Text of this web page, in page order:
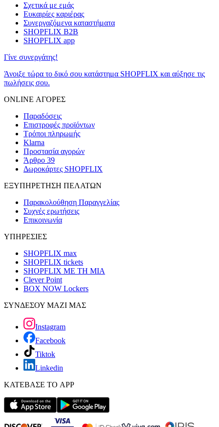
Σχετικά με εμάς
Ευκαιρίες καριέρας
Συνεργαζόμενα καταστήματα
SHOPFLIX B2B
SHOPFLIX app
Γίνε συνεργάτης!
Άνοιξε τώρα το δικό σου κατάστημα SHOPFLIX και αύξησε τις
πωλήσεις σου.
ONLINE ΑΓΟΡΕΣ
Παραδόσεις
Επιστροφές προϊόντων
Τρόποι πληρωμής
Klarna
Προστασία αγορών
Άρθρο 39
Δωροκάρτες SHOPFLIX
ΕΞΥΠΗΡΕΤΗΣΗ ΠΕΛΑΤΩΝ
Παρακολούθηση Παραγγελίας
Συχνές ερωτήσεις
Επικοινωνία
ΥΠΗΡΕΣΙΕΣ
SHOPFLIX max
SHOPFLIX tickets
SHOPFLIX ΜΕ ΤΗ ΜΙΑ
Clever Point
BOX NOW Lockers
ΣΥΝΔΕΣΟΥ ΜΑΖΙ ΜΑΣ
Instagram
Facebook
Tiktok
Linkedin
ΚΑΤΕΒΑΣΕ ΤΟ APP